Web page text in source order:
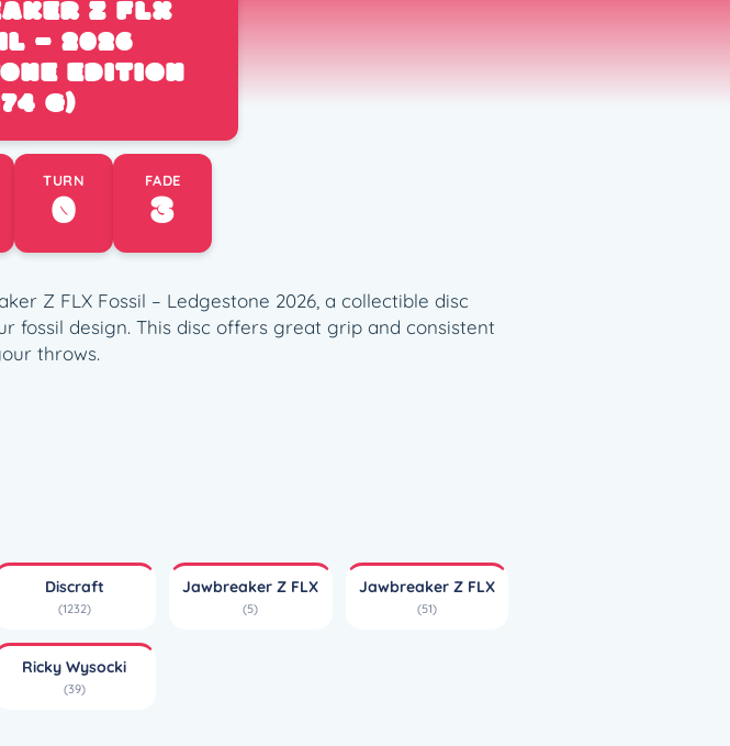
Z FLX
– 2026
EDITION
G)
TURN
0
FADE
3
Z FLX Fossil – Ledgestone 2026, a collectible disc
fossil design. This disc offers great grip and consistent
throws.
Discraft
(1232)
Jawbreaker Z FLX
(5)
Jawbreaker Z FLX
(51)
Ricky Wysocki
(39)